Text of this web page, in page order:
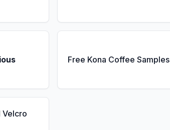
Free Kona Coffee Samples
Velcro